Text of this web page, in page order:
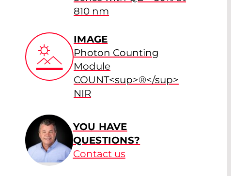
810 nm
IMAGE
Photon Counting
Module
COUNT<sup>®</sup>
NIR
YOU HAVE
QUESTIONS?
Contact us